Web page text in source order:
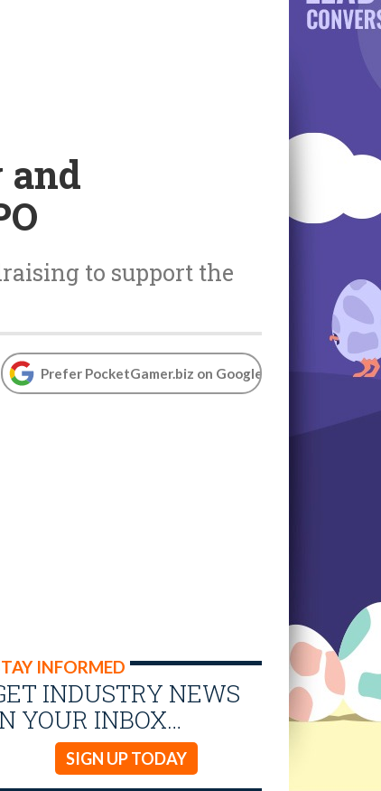
and
to support the
Prefer PocketGamer.biz on Google
INFORMED
INDUSTRY NEWS
YOUR INBOX…
SIGN UP TODAY